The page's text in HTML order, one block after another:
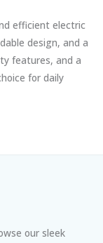
efficient electric
design, and a
features, and a
for daily
our sleek